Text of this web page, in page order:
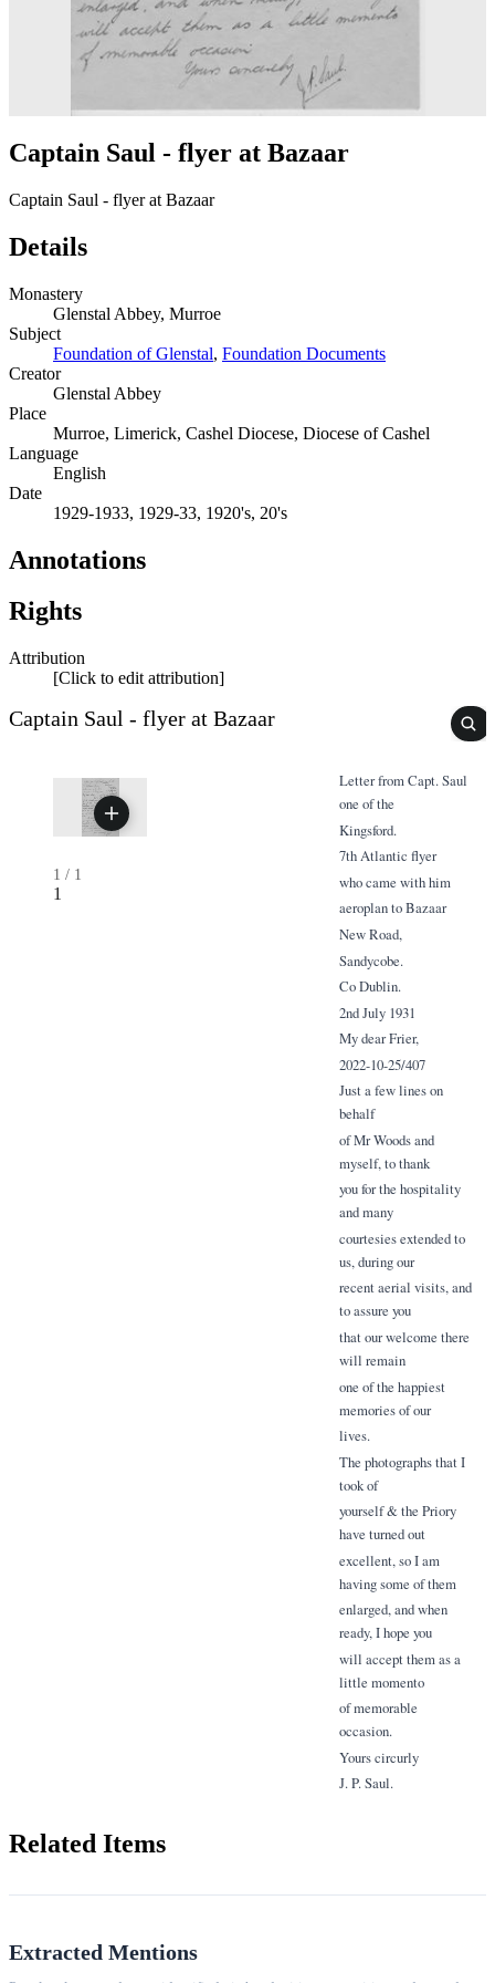
Captain Saul - flyer at Bazaar
Captain Saul - flyer at Bazaar
Details
Monastery
Glenstal Abbey, Murroe
Subject
Foundation of Glenstal, Foundation Documents
Creator
Glenstal Abbey
Place
Murroe, Limerick, Cashel Diocese, Diocese of Cashel
Language
English
Date
1929-1933, 1929-33, 1920's, 20's
Annotations
Rights
Attribution
[Click to edit attribution]
Captain Saul - flyer at Bazaar
1 / 1
1
Letter from Capt. Saul
one of the
Kingsford.
7th Atlantic flyer
who came with him
aeroplan to Bazaar
New Road,
Sandycobe.
Co Dublin.
2nd July 1931
My dear Frier,
2022-10-25/407
Just a few lines on
behalf
of Mr Woods and
myself, to thank
you for the hospitality
and many
courtesies extended to
us, during our
recent aerial visits, and
to assure you
that our welcome there
will remain
one of the happiest
memories of our
lives.
The photographs that I
took of
yourself & the Priory
have turned out
excellent, so I am
having some of them
enlarged, and when
ready, I hope you
will accept them as a
little momento
of memorable
occasion.
Yours circurly
J. P. Saul.
Related Items
Extracted Mentions